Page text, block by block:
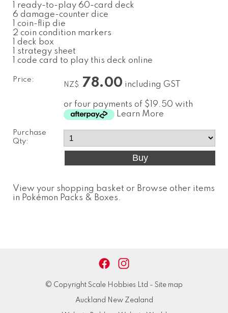
1 ready-to-play 60-card deck
6 damage-counter dice
1 coin-flip die
2 coin condition markers
1 deck box
1 strategy sheet
1 code card to play this deck online
Price:
NZ$ 78.00 including GST
or four payments of $19.50 with
Learn More
Purchase
Qty:
View your shopping basket or Browse other items
in Pokémon Packs & Boxes.
© Copyright Scale Hobbies Ltd - Site map
Auckland New Zealand